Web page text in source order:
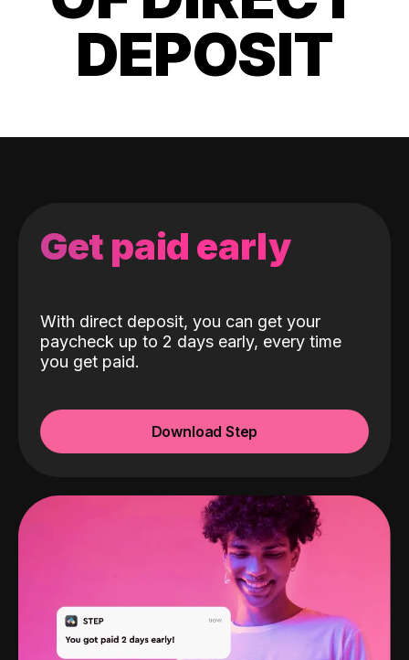
DEPOSIT
Get paid early
With direct deposit, you can get your
paycheck up to 2 days early, every time
you get paid.
Download Step